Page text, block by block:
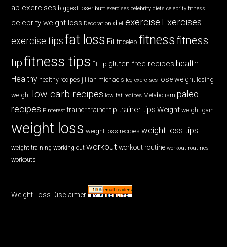
ab exercises biggest loser butt exercises celebrity diets celebrity fitness
celebrity weight loss Decoration diet exercise Exercises
exercise tips fat loss Fit fitceleb fitnessfitness
tipfitness tips fit tip gluten free recipes health
Healthy healthy recipes jillian michaels leg exercises lose weight losing
weight low carb recipes low fat recipes Metabolism paleo
recipes Pinterest trainer trainer tip trainer tips Weight weight gain
weight loss weight loss recipes weight loss tips
weight training working out workout workout routine workout routines
workouts
Weight Loss Disclaimer